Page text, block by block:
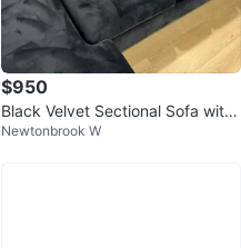
$950
Black Velvet Sectional Sofa with
Chaise
Newtonbrook W